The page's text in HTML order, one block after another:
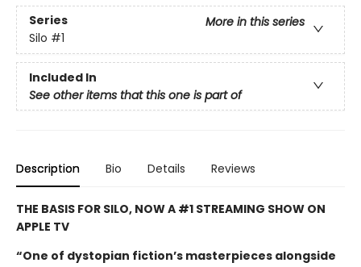
Series
More in this series
Silo #1
Included In
See other items that this one is part of
Description Bio Details Reviews
THE BASIS FOR SILO, NOW A #1 STREAMING SHOW ON
APPLE TV
“One of dystopian fiction’s masterpieces alongside